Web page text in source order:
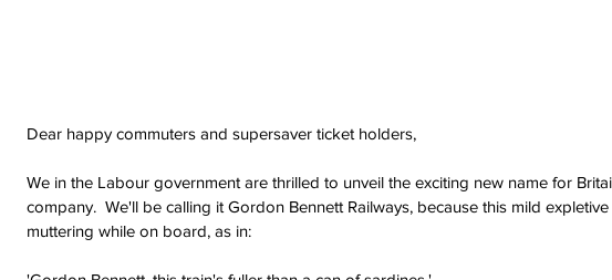
Dear happy commuters and supersaver ticket holders,
We in the Labour government are thrilled to unveil the exciting new name for
company.  We'll be calling it Gordon Bennett Railways, because this mild
muttering while on board, as in: